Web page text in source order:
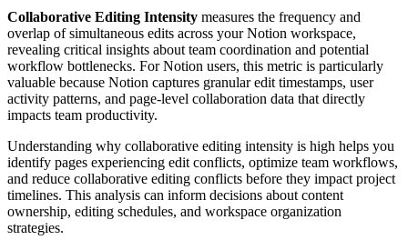
Collaborative Editing Intensity measures the frequency and
overlap of simultaneous edits across your Notion workspace,
revealing critical insights about team coordination and potential
workflow bottlenecks. For Notion users, this metric is particularly
valuable because Notion captures granular edit timestamps, user
activity patterns, and page-level collaboration data that directly
impacts team productivity.
Understanding why collaborative editing intensity is high helps you
identify pages experiencing edit conflicts, optimize team workflows,
and reduce collaborative editing conflicts before they impact project
timelines. This analysis can inform decisions about content
ownership, editing schedules, and workspace organization
strategies.